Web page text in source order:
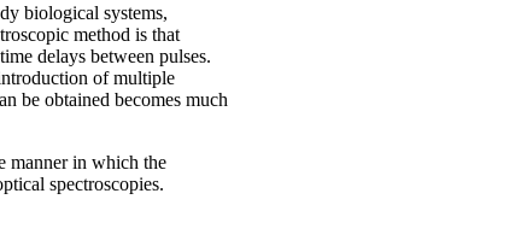
biological systems,
method is that
delays between pulses.
of multiple
be obtained becomes much
manner in which the
spectroscopies.